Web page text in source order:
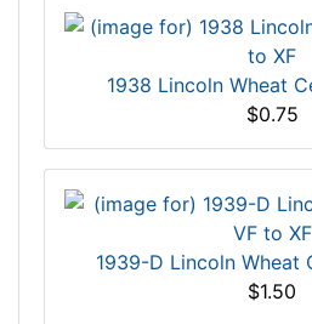
1938 Lincoln Wheat
$0.75
1939-D Lincoln Wheat
$1.50